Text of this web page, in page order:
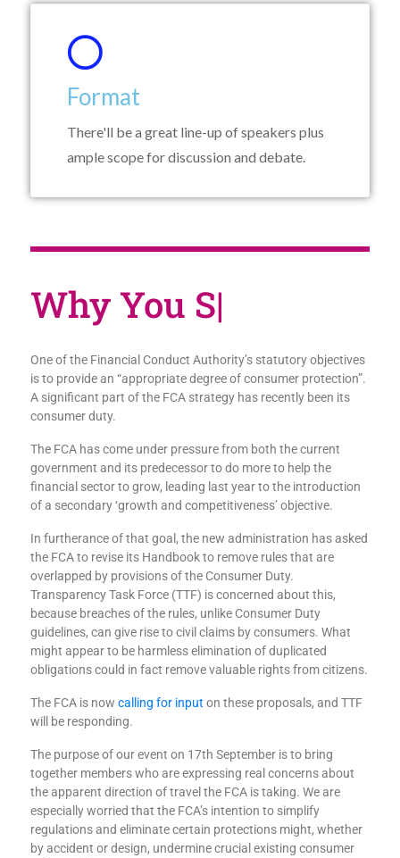
Format
There'll be a great line-up of speakers plus
ample scope for discussion and debate.
W|
One of the Financial Conduct Authority’s statutory objectives
is to provide an “appropriate degree of consumer protection”.
A significant part of the FCA strategy has recently been its
consumer duty.
The FCA has come under pressure from both the current
government and its predecessor to do more to help the
financial sector to grow, leading last year to the introduction
of a secondary ‘growth and competitiveness’ objective.
In furtherance of that goal, the new administration has asked
the FCA to revise its Handbook to remove rules that are
overlapped by provisions of the Consumer Duty.
Transparency Task Force (TTF) is concerned about this,
because breaches of the rules, unlike Consumer Duty
guidelines, can give rise to civil claims by consumers. What
might appear to be harmless elimination of duplicated
obligations could in fact remove valuable rights from citizens.
The FCA is now calling for input on these proposals, and TTF
will be responding.
The purpose of our event on 17th September is to bring
together members who are expressing real concerns about
the apparent direction of travel the FCA is taking. We are
especially worried that the FCA’s intention to simplify
regulations and eliminate certain protections might, whether
by accident or design, undermine crucial existing consumer